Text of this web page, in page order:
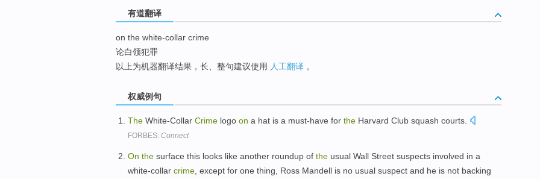
有道翻译
on the white-collar crime
论白领犯罪
以上为机器翻译结果，长、整句建议使用 人工翻译 。
权威例句
The White-Collar Crime logo on a hat is a must-have for the Harvard Club squash courts.
FORBES: Connect
On the surface this looks like another roundup of the usual Wall Street suspects involved in a
white-collar crime , except for one thing, Ross Mandell is no usual suspect and he is not backing